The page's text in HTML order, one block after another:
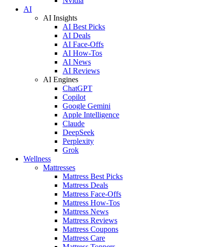
AI
AI Insights
AI Best Picks
AI Deals
AI Face-Offs
AI How-Tos
AI News
AI Reviews
AI Engines
ChatGPT
Copilot
Google Gemini
Apple Intelligence
Claude
DeepSeek
Perplexity
Grok
Wellness
Mattresses
Mattress Best Picks
Mattress Deals
Mattress Face-Offs
Mattress How-Tos
Mattress News
Mattress Reviews
Mattress Coupons
Mattress Care